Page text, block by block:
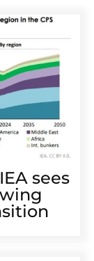
sees